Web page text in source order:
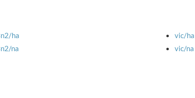
ha
na
vic/ha
vic/na